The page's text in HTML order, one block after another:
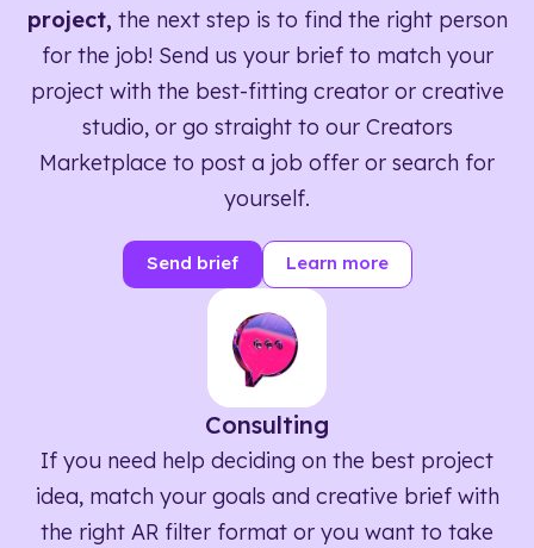
project, the next step is to find the right person
for the job! Send us your brief to match your
project with the best-fitting creator or creative
studio, or go straight to our Creators
Marketplace to post a job offer or search for
yourself.
Send brief Learn more
Consulting
If you need help deciding on the best project
idea, match your goals and creative brief with
the right AR filter format or you want to take